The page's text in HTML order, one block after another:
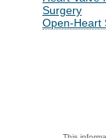
Surgery
Open-Heart